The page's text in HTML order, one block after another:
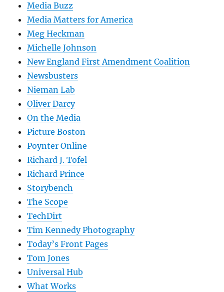
Media Buzz
Media Matters for America
Meg Heckman
Michelle Johnson
New England First Amendment Coalition
Newsbusters
Nieman Lab
Oliver Darcy
On the Media
Picture Boston
Poynter Online
Richard J. Tofel
Richard Prince
Storybench
The Scope
TechDirt
Tim Kennedy Photography
Today’s Front Pages
Tom Jones
Universal Hub
What Works